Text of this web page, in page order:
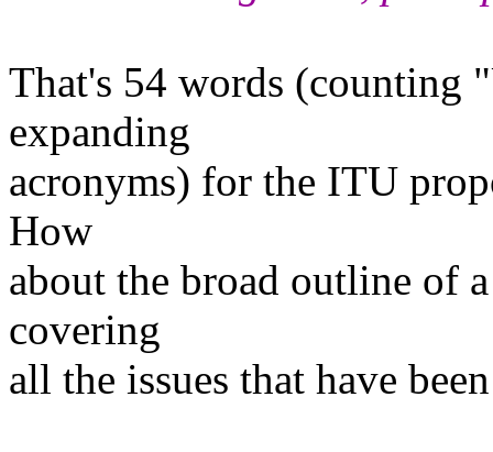
That's 54 words (counting
expanding
acronyms) for the ITU
How
about the broad outline of
covering
all the issues that have